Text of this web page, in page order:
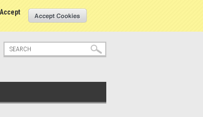
Create an account